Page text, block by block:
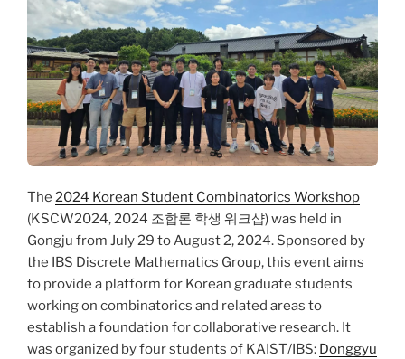
The 2024 Korean Student Combinatorics Workshop
(KSCW2024, 2024 조합론 학생 워크샵) was held in
Gongju from July 29 to August 2, 2024. Sponsored by
the IBS Discrete Mathematics Group, this event aims
to provide a platform for Korean graduate students
working on combinatorics and related areas to
establish a foundation for collaborative research. It
was organized by four students of KAIST/IBS: Donggyu